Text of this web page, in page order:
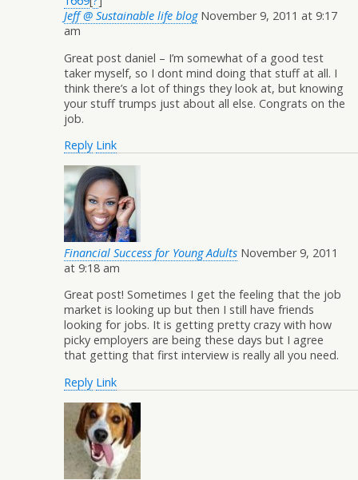
Jeff @ Sustainable life blog November 9, 2011 at 9:17
am
Great post daniel – I’m somewhat of a good test
taker myself, so I dont mind doing that stuff at all. I
think there’s a lot of things they look at, but knowing
your stuff trumps just about all else. Congrats on the
job.
Reply Link
Financial Success for Young Adults November 9, 2011
at 9:18 am
Great post! Sometimes I get the feeling that the job
market is looking up but then I still have friends
looking for jobs. It is getting pretty crazy with how
picky employers are being these days but I agree
that getting that first interview is really all you need.
Reply Link